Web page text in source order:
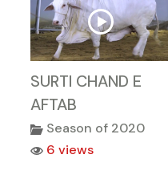
SURTI CHAND E
AFTAB
Season of 2020
6 views